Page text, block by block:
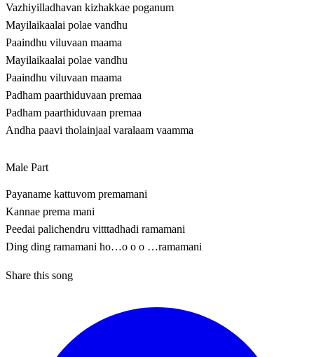
Vazhiyilladhavan kizhakkae poganum
Mayilaikaalai polae vandhu
Paaindhu viluvaan maama
Mayilaikaalai polae vandhu
Paaindhu viluvaan maama
Padham paarthiduvaan premaa
Padham paarthiduvaan premaa
Andha paavi tholainjaal varalaam vaamma
Male Part
Payaname kattuvom premamani
Kannae prema mani
Peedai palichendru vitttadhadi ramamani
Ding ding ramamani ho…o o o …ramamani
Share this song